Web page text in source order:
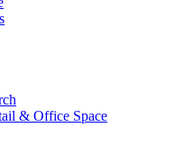
& Office Space